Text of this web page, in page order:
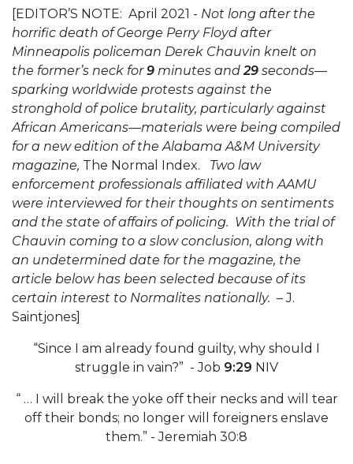
Mid-Year Conference: Hugine Shares 2020 Vision
ITS to Introduce Laserfiche
Students Experience Israel
A&M Engineer Marches to Different Drummer
Miss AAMU Seeks Votes
Sending Love to a Soldier
AAMU Students Presented a Tech Challenge
Staffers Needed to Form Basketball Squad
Literary Society Sponsors Year's First "Book Talk"
A&M, Millennium Corp to Announce Partnership
AAMU Names among Fulbright HBCU Leaders
A&M Participating in State-Sponsored Weight
Loss Initiative
AAMU Readies for MALE Initiative 2020
AAMU to Host Urban Planning Conference
AAS Comes to The Hill
[EDITOR’S NOTE: April 2021 - Not long after the
horrific death of George Perry Floyd after
Minneapolis policeman Derek Chauvin knelt on
the former’s neck for9 minutes and 29 seconds—
sparking worldwide protests against the
stronghold of police brutality, particularly against
African Americans—materials were being compiled
for a new edition of the Alabama A&M University
magazine, The Normal Index. Two law
enforcement professionals affiliated with AAMU
were interviewed for their thoughts on sentiments
and the state of affairs of policing. With the trial of
Chauvin coming to a slow conclusion, along with
an undetermined date for the magazine, the
article below has been selected because of its
certain interest to Normalites nationally. – J.
Saintjones]
“Since I am already found guilty, why should I
struggle in vain?” - Job 9:29 NIV
“ … I will break the yoke off their necks and will tear
off their bonds; no longer will foreigners enslave
them.” - Jeremiah 30:8